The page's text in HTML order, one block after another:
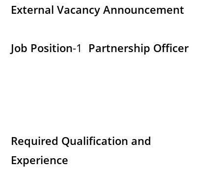
External Vacancy Announcement
Job Position-1 Partnership Officer
Required Qualification and
Experience